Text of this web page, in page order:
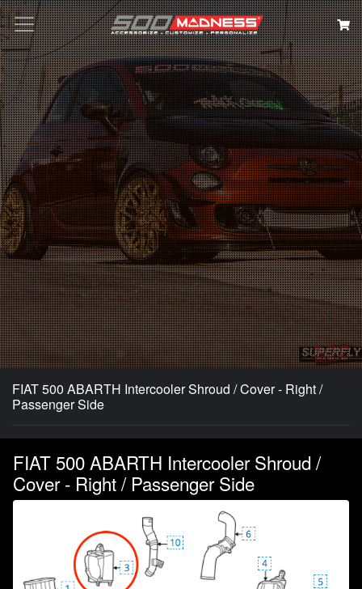
Search
FIAT 500 ABARTH Intercooler Shroud / Cover - Right /
Passenger Side
FIAT 500 ABARTH Intercooler Shroud /
Cover - Right / Passenger Side